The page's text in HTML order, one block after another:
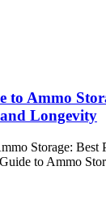
to Ammo
Longevity
Storage: Best
to Ammo